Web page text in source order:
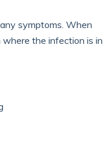
symptoms. When
the infection is in